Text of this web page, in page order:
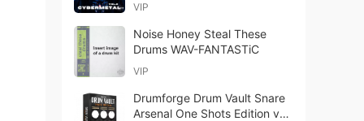
VIP
Noise Honey Steal These
Drums WAV-FANTASTiC
VIP
Drumforge Drum Vault Snare
Arsenal One Shots Edition v1.1